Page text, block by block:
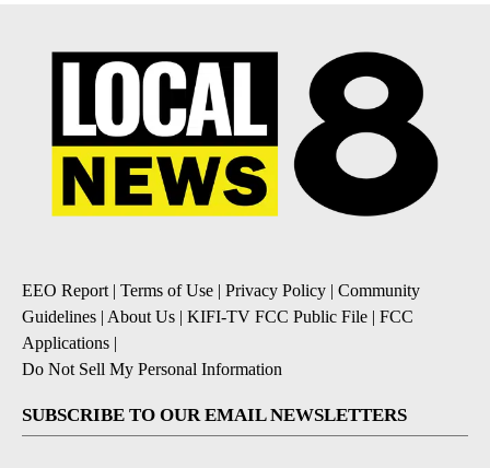
EEO Report| Terms of Use Privacy Policy
Community
Guidelines About Us KIFI-TV FCC Public File
FCC
Applications
Do Not Sell My Personal Information
SUBSCRIBE TO OUR EMAIL NEWSLETTERS